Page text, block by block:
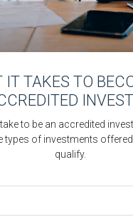
IT TAKES TO
to be an accredited
types of investments
qualify.